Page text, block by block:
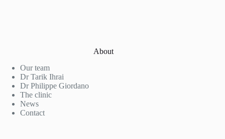
About
Our team
Dr Tarik Ihrai
Dr Philippe Giordano
The clinic
News
Contact